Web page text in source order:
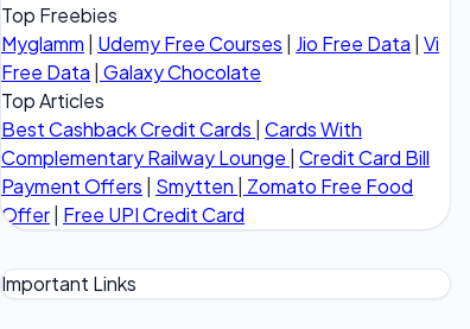
Top Freebies
Myglamm | Udemy Free Courses | Jio Free Data | Vi
Free Data | Galaxy Chocolate
Top Articles
Best Cashback Credit Cards | Cards With
Complementary Railway Lounge | Credit Card Bill
Payment Offers | Smytten | Zomato Free Food
Offer| Free UPI Credit Card
Important Links